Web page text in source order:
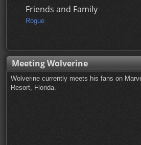
Friends and Family
Rogue
Meeting Wolverine
Wolverine currently meets his fans on
Resort, Florida.